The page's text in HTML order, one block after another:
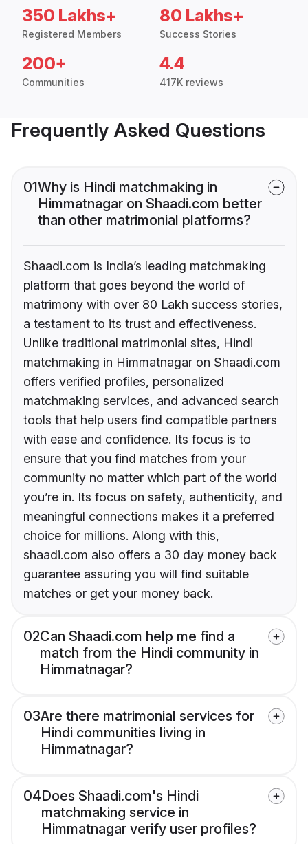
350 Lakhs+
Registered Members
80 Lakhs+
Success Stories
200+
Communities
4.4
417K reviews
Frequently Asked Questions
01Why is Hindi matchmaking in
Himmatnagar on Shaadi.com better
than other matrimonial platforms?
Shaadi.com is India’s leading matchmaking
platform that goes beyond the world of
matrimony with over 80 Lakh success stories,
a testament to its trust and effectiveness.
Unlike traditional matrimonial sites, Hindi
matchmaking in Himmatnagar on Shaadi.com
offers verified profiles, personalized
matchmaking services, and advanced search
tools that help users find compatible partners
with ease and confidence. Its focus is to
ensure that you find matches from your
community no matter which part of the world
you’re in. Its focus on safety, authenticity, and
meaningful connections makes it a preferred
choice for millions. Along with this,
shaadi.com also offers a 30 day money back
guarantee assuring you will find suitable
matches or get your money back.
02Can Shaadi.com help me find a
match from the Hindi community in
Himmatnagar?
03Are there matrimonial services for
Hindi communities living in
Himmatnagar?
04Does Shaadi.com's Hindi
matchmaking service in
Himmatnagar verify user profiles?